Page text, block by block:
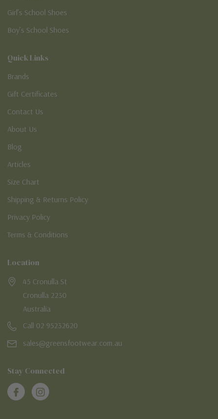
Girl’s School Shoes
Boy’s School Shoes
Quick Links
Brands
Gift Certificates
Contact Us
About Us
Blog
Articles
Size Chart
Shipping & Returns Policy
Privacy Policy
Terms & Conditions
Location
45 Cronulla St
Cronulla 2230
Australia
Call 02 95232620
sales@greensfootwear.com.au
Stay Connected